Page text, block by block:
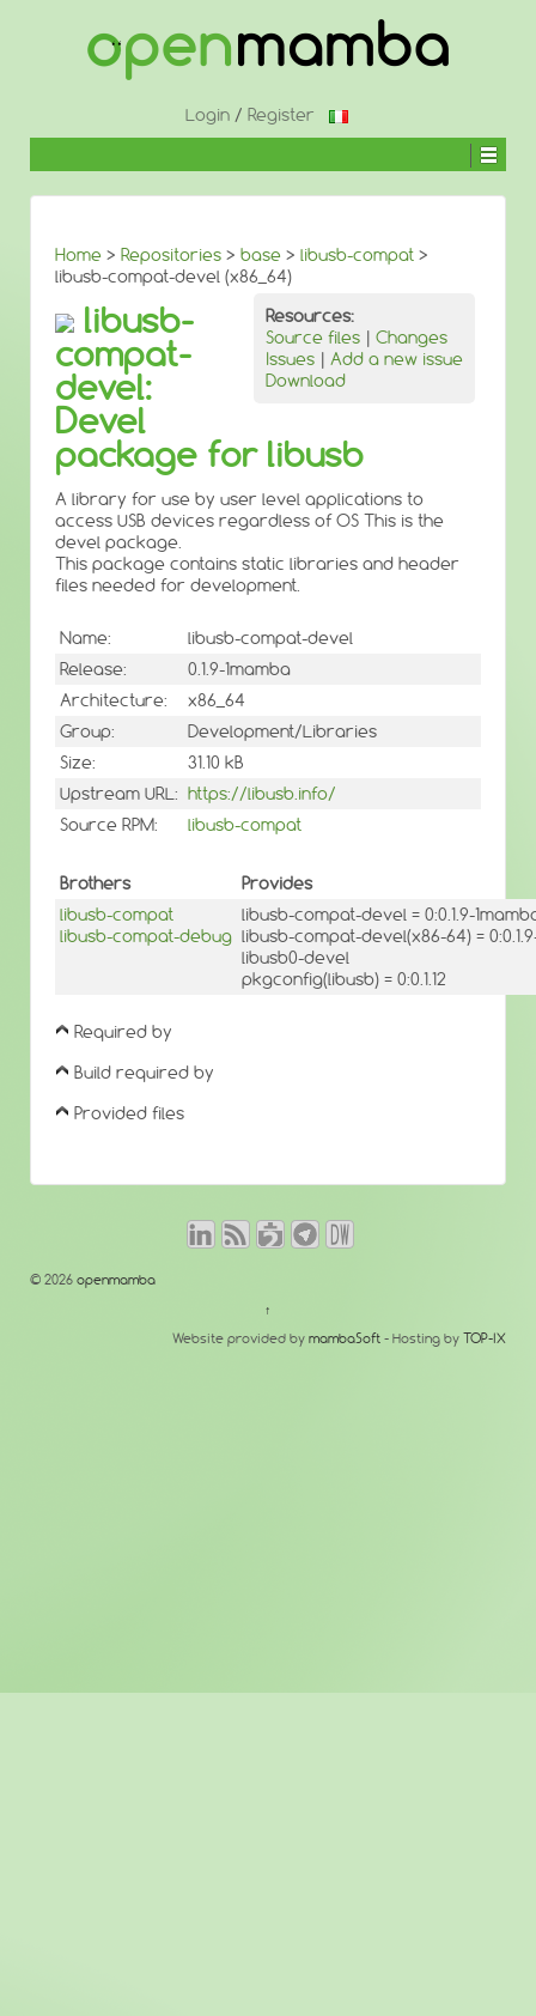
Login/ Register
Home > Repositories > base > libusb-compat >
libusb-compat-devel (x86_64)
Resources:
Source files | Changes
Issues | Add a new issue
Download
libusb-
compat-
devel:
Devel
package for libusb
A library for use by user level applications to
access USB devices regardless of OS This is the
devel package.
This package contains static libraries and header
files needed for development.
Name:
libusb-compat-devel
Release:
0.1.9-1mamba
Architecture:
x86_64
Group:
Development/Libraries
Size:
31.10 kB
Upstream URL: https://libusb.info/
Source RPM:
libusb-compat
Brothers
Provides
libusb-compat
libusb-compat-debug
libusb-compat-devel = 0:0.1.9-
libusb-compat-devel(x86-64) =
libusb0-devel
pkgconfig(libusb) = 0:0.1.12
Required by
Build required by
Provided files
© 2026 openmamba
↑
Website provided by mambaSoft - Hosting by TOP-IX